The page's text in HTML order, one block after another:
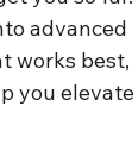
advanced
works best,
you elevate